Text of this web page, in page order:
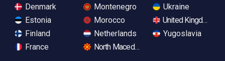
Denmark
Estonia
Finland
France
Montenegro
Morocco
Netherlands
North Macedonia
Ukraine
United Kingdom
Yugoslavia